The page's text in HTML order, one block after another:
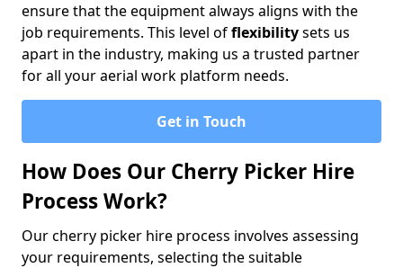
ensure that the equipment always aligns with the
job requirements. This level offlexibilitysets us
apart in the industry, making us a trusted partner
for all your aerial work platform needs.
Get in Touch
How Does Our Cherry Picker Hire
Process Work?
Our cherry picker hire process involves assessing
your requirements, selecting the suitable